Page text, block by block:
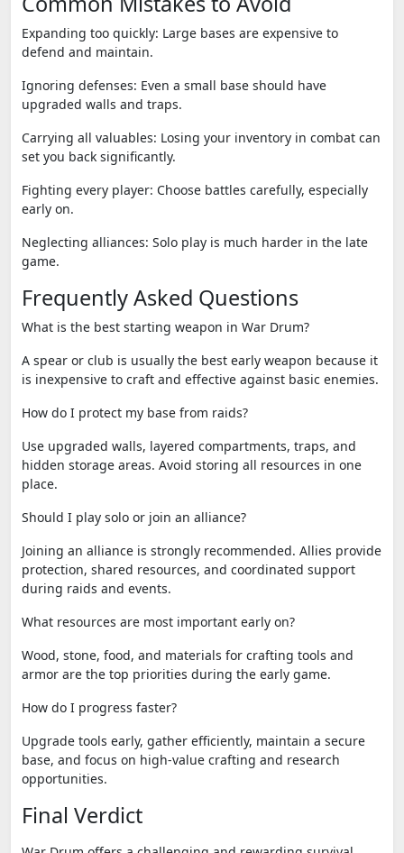
Expanding too quickly: Large bases are expensive to
defend and maintain.
Ignoring defenses: Even a small base should have
upgraded walls and traps.
Carrying all valuables: Losing your inventory in combat can
set you back significantly.
Fighting every player: Choose battles carefully, especially
early on.
Neglecting alliances: Solo play is much harder in the late
game.
Frequently Asked Questions
What is the best starting weapon in War Drum?
A spear or club is usually the best early weapon because it
is inexpensive to craft and effective against basic enemies.
How do I protect my base from raids?
Use upgraded walls, layered compartments, traps, and
hidden storage areas. Avoid storing all resources in one
place.
Should I play solo or join an alliance?
Joining an alliance is strongly recommended. Allies provide
protection, shared resources, and coordinated support
during raids and events.
What resources are most important early on?
Wood, stone, food, and materials for crafting tools and
armor are the top priorities during the early game.
How do I progress faster?
Upgrade tools early, gather efficiently, maintain a secure
base, and focus on high-value crafting and research
opportunities.
Final Verdict